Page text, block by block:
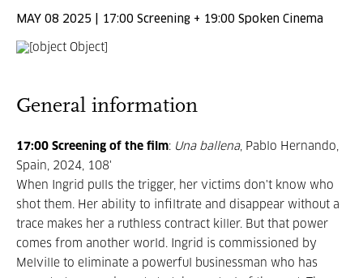
MAY 08 2025 | 17:00 Screening + 19:00 Spoken Cinema
General information
17:00 Screening of the film: Una ballena, Pablo Hernando,
Spain, 2024, 108'
When Ingrid pulls the trigger, her victims don't know who
shot them. Her ability to infiltrate and disappear without a
trace makes her a ruthless contract killer. But that power
comes from another world. Ingrid is commissioned by
Melville to eliminate a powerful businessman who has